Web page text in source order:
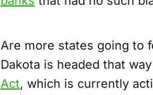
Are more states going to
Dakota is headed that
Act, which is currently